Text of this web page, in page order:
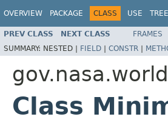
OVERVIEW PACKAGE CLASS USE TREE
PREV CLASS NEXT CLASS FRAMES
SUMMARY: NESTED | FIELD | CONSTR |
Class